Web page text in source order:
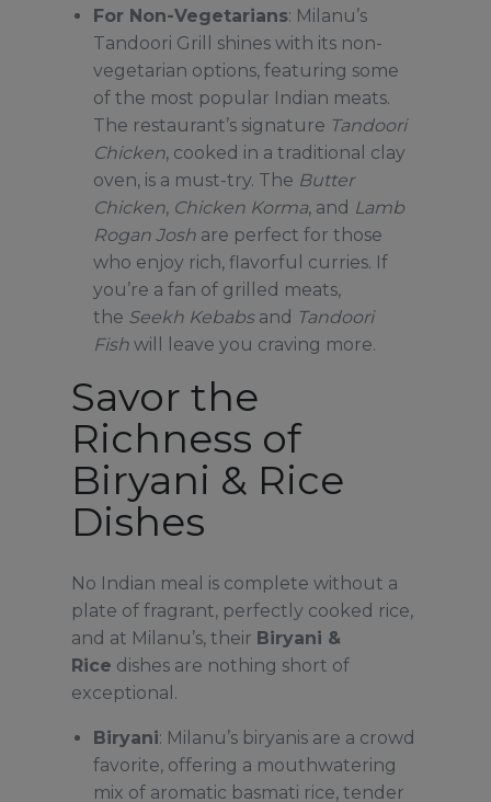
For Non-Vegetarians: Milanu’s
Tandoori Grill shines with its non-
vegetarian options, featuring some
of the most popular Indian meats.
The restaurant’s signature Tandoori
Chicken, cooked in a traditional clay
oven, is a must-try. The Butter
Chicken, Chicken Korma, and Lamb
Rogan Josh are perfect for those
who enjoy rich, flavorful curries. If
you’re a fan of grilled meats,
the Seekh Kebabsand Tandoori
Fish will leave you craving more.
Savor the
Richness of
Biryani & Rice
Dishes
No Indian meal is complete without a
plate of fragrant, perfectly cooked rice,
and at Milanu’s, their Biryani &
Rice dishes are nothing short of
exceptional.
Biryani: Milanu’s biryanis are a crowd
favorite, offering a mouthwatering
mix of aromatic basmati rice, tender